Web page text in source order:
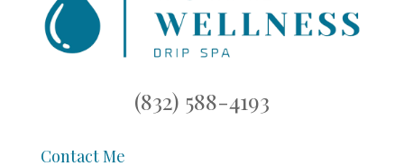
(832) 588-4193
Contact Me